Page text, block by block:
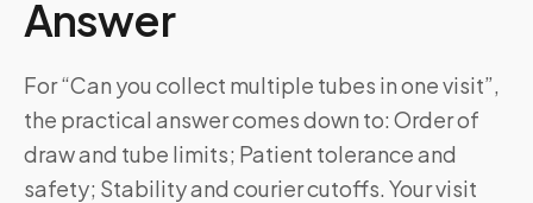
Answer
For “Can you collect multiple tubes in one visit”,
the practical answer comes down to: Order of
draw and tube limits; Patient tolerance and
safety; Stability and courier cutoffs. Your visit